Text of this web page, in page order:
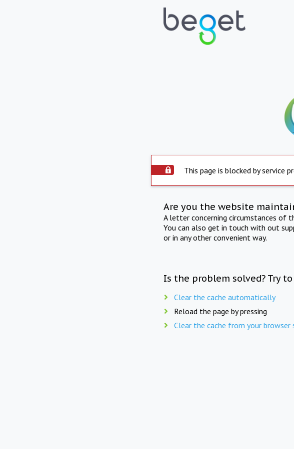
This page is blocked by service
Are you the website
A letter concerning circumstances of
You can also get in touch with out
or in any other convenient way.
Is the problem solved? Try
Clear the cache automatically
Reload the page by pressing
Clear the cache from your browser